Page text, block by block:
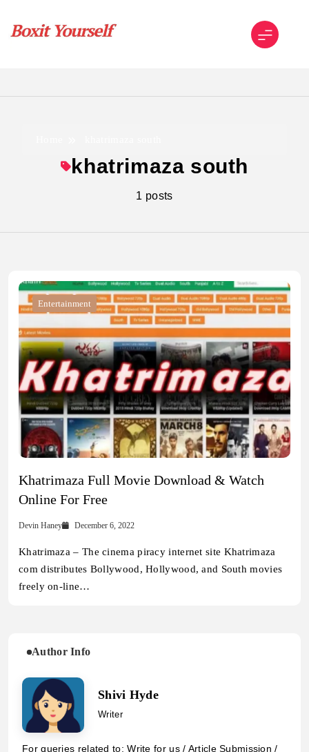
content
khatrimaza south
1 posts
Entertainment
Khatrimaza Full Movie Download & Watch
Online For Free
Devin Haney December 6, 2022
Khatrimaza – The cinema piracy internet site Khatrimaza
com distributes Bollywood, Hollywood, and South movies
freely on-line…
Author Info
Shivi Hyde
Writer
For queries related to: Write for us / Article Submission /